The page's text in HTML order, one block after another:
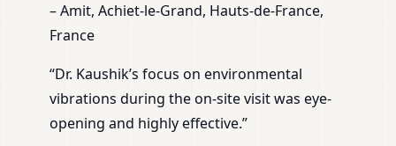
– Amit, Achiet-le-Grand, Hauts-de-France,
France
“Dr. Kaushik’s focus on environmental
vibrations during the on-site visit was eye-
opening and highly effective.”